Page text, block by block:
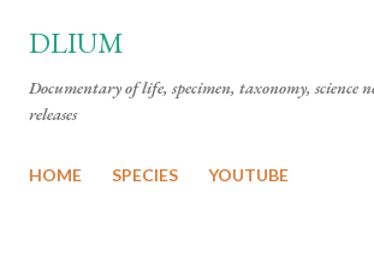
DLIUM
Documentary of life, specimen, taxonomy, science
releases
HOME SPECIES YOUTUBE